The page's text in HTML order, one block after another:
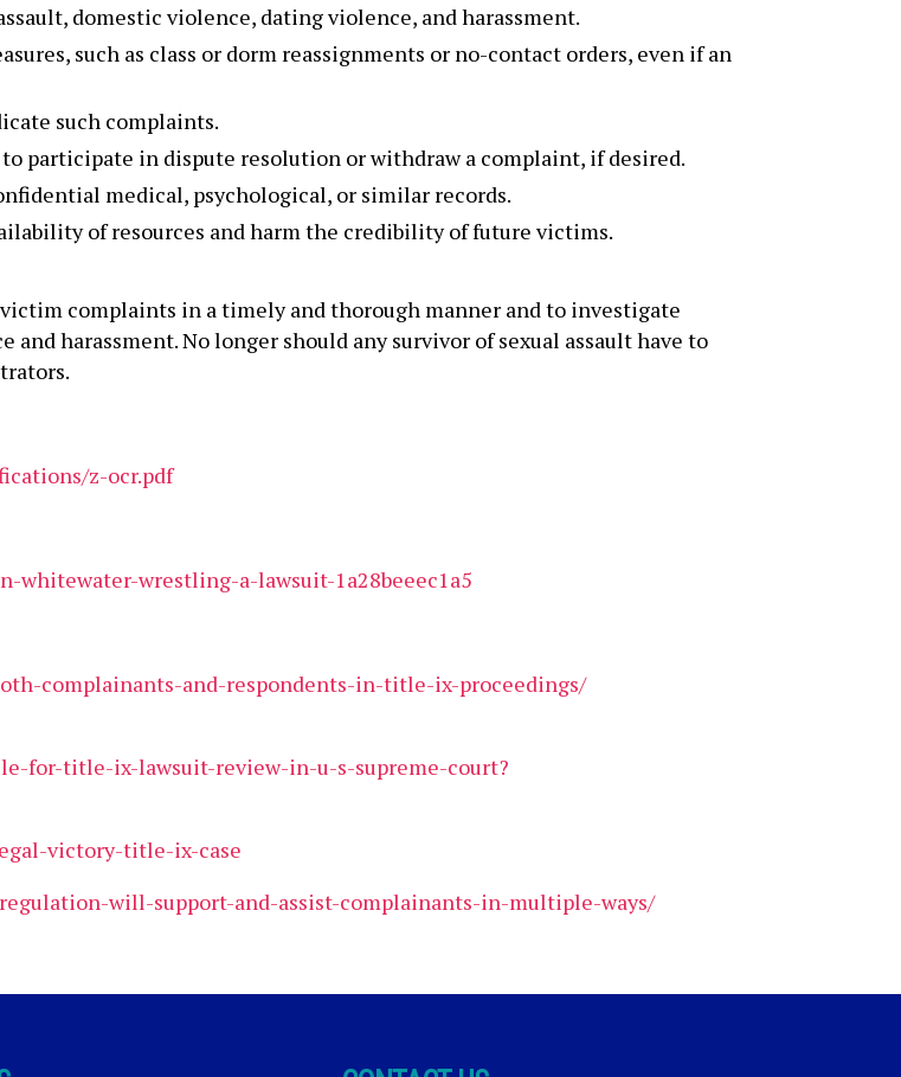
domestic violence, dating violence, and harassment.
such as class or dorm reassignments or no-contact orders, even if an
such complaints.
participate in dispute resolution or withdraw a complaint, if desired.
medical, psychological, or similar records.
of resources and harm the credibility of future victims.
complaints in a timely and thorough manner and to investigate
harassment. No longer should any survivor of sexual assault have to
z-ocr.pdf
whitewater-wrestling-a-lawsuit-1a28beeec1a5
complainants-and-respondents-in-title-ix-proceedings/
for-title-ix-lawsuit-review-in-u-s-supreme-court?
victory-title-ix-case
will-support-and-assist-complainants-in-multiple-ways/